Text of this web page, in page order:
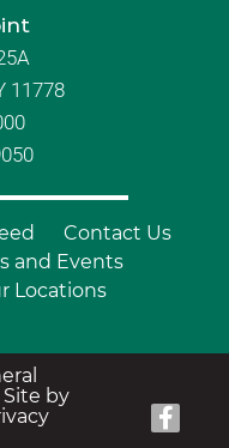
11778
Contact Us
and Events
Locations
Site by